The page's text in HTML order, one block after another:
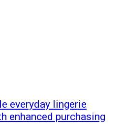
everyday lingerie
enhanced purchasing